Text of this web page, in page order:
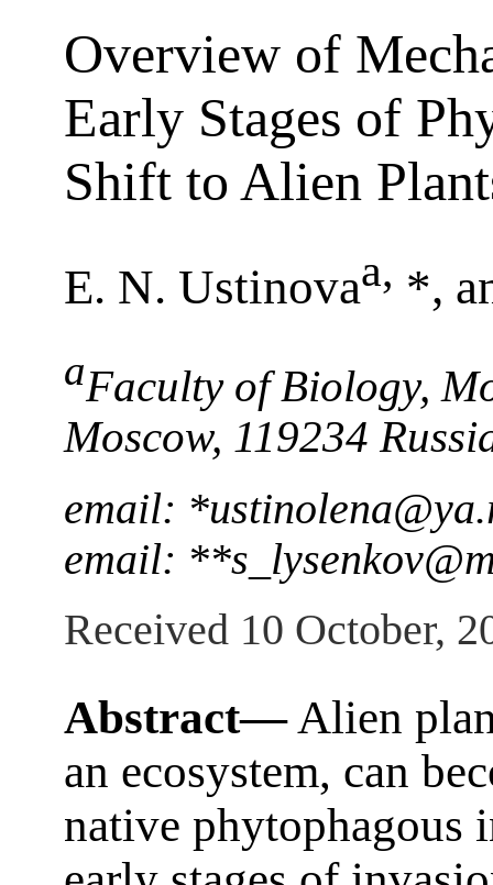
Overview of
Early Stages of
Shift to Alien
E. N. Ustinovaa, *,
aFaculty of Biology,
Moscow, 119234
email:
email:
Received 10 October,
Abstract—Alien
an ecosystem, can
native phytophagous